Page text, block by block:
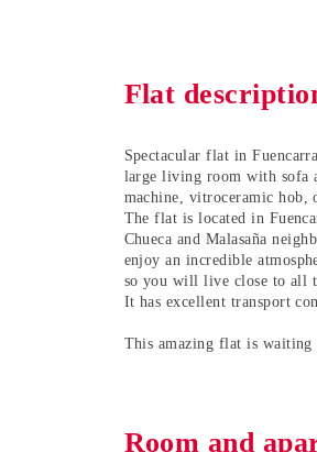
Flat
Spectacular flat in
large living room with sofa
machine, vitroceramic hob,
The flat is located in
Chueca and Malasaña
enjoy an incredible
so you will live close to all
It has excellent transport
This amazing flat is
Room and